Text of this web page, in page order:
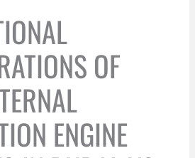
OF
ENGINE